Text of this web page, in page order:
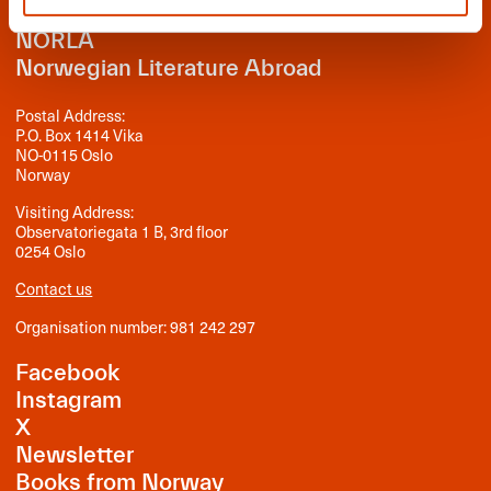
NORLA
Norwegian Literature Abroad
Postal Address:
P.O. Box 1414 Vika
NO-0115 Oslo
Norway
Visiting Address:
Observatoriegata 1 B, 3rd floor
0254 Oslo
Contact us
Organisation number: 981 242 297
Facebook
Instagram
X
Newsletter
Books from Norway